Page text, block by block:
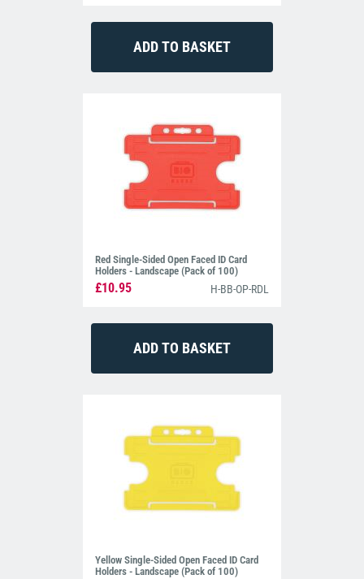
Red Single-Sided Open Faced ID Card
Holders - Landscape (Pack of 100)
£10.95 H-BB-OP-RDL
Yellow Single-Sided Open Faced ID Card
Holders - Landscape (Pack of 100)